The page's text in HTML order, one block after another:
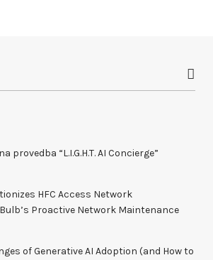
provedba “L.I.G.H.T. AI Concierge”
HFC Access Network
Proactive Network Maintenance
of Generative AI Adoption (and How to